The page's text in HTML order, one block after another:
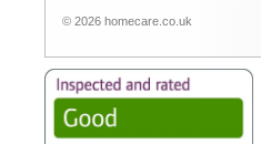
© 2026 homecare.co.uk